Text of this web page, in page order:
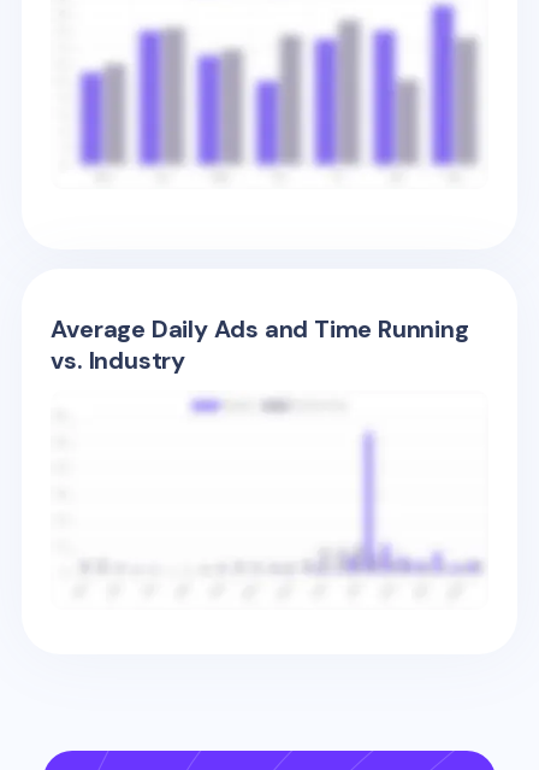
Average Daily Ads and Time Running
vs. Industry